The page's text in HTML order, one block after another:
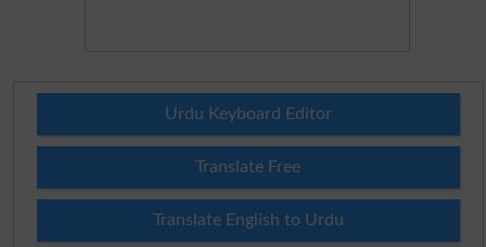
Urdu Keyboard Editor
Translate Free
Translate English to Urdu